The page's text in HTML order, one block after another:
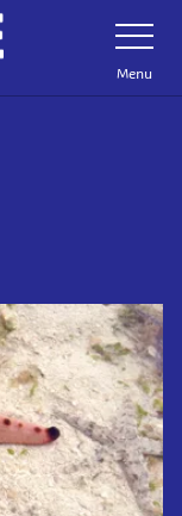
Toggle
Navigation
Menu